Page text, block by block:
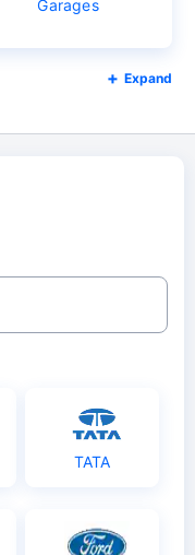
Garages
Expand
TATA